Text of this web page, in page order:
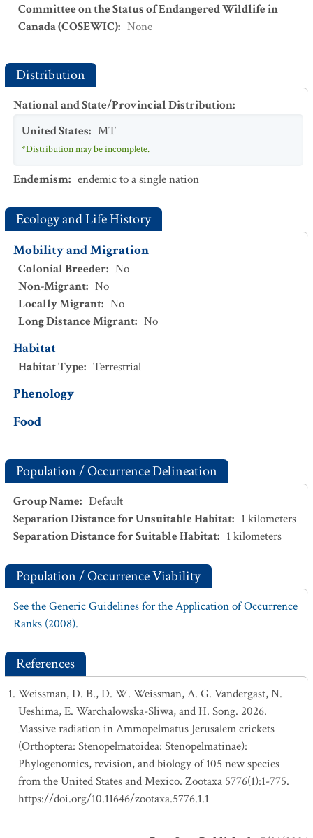
Committee on the Status of Endangered Wildlife in
Canada (COSEWIC): None
Distribution
National and State/Provincial Distribution:
United States: MT
*Distribution may be incomplete.
Endemism: endemic to a single nation
Ecology and Life History
Mobility and Migration
Colonial Breeder: No
Non-Migrant: No
Locally Migrant: No
Long Distance Migrant: No
Habitat
Habitat Type: Terrestrial
Phenology
Food
Population / Occurrence Delineation
Group Name: Default
Separation Distance for Unsuitable Habitat: 1 kilometers
Separation Distance for Suitable Habitat: 1 kilometers
Population / Occurrence Viability
See the Generic Guidelines for the Application of Occurrence
Ranks (2008).
References
Weissman, D. B., D. W. Weissman, A. G. Vandergast, N.
Ueshima, E. Warchalowska-Sliwa, and H. Song. 2026.
Massive radiation in Ammopelmatus Jerusalem crickets
(Orthoptera: Stenopelmatoidea: Stenopelmatinae):
Phylogenomics, revision, and biology of 105 new species
from the United States and Mexico. Zootaxa 5776(1):1-775.
https://doi.org/10.11646/zootaxa.5776.1.1